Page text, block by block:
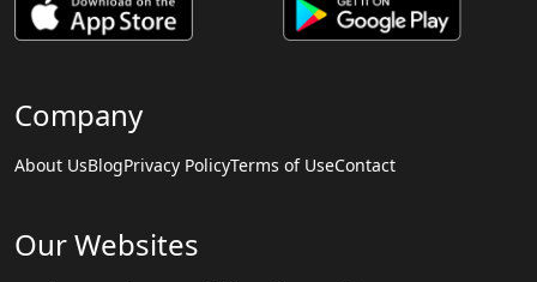
Company
About UsBlogPrivacy PolicyTerms of UseContact
Our Websites